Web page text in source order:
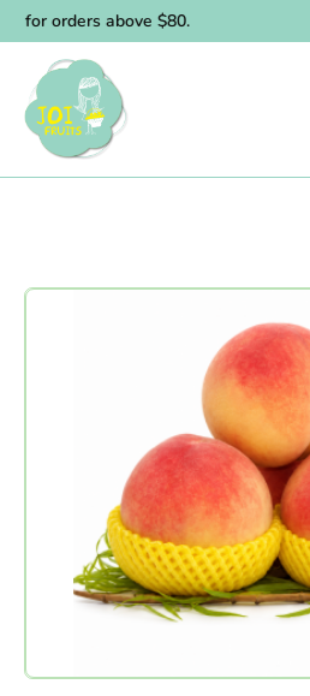
for orders above $80.